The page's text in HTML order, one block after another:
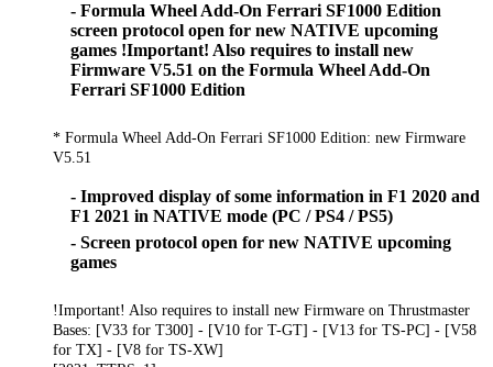
- Formula Wheel Add-On Ferrari SF1000 Edition
screen protocol open for new NATIVE upcoming
games !Important! Also requires to install new
Firmware V5.51 on the Formula Wheel Add-On
Ferrari SF1000 Edition
* Formula Wheel Add-On Ferrari SF1000 Edition: new Firmware
V5.51
- Improved display of some information in F1 2020 and
F1 2021 in NATIVE mode (PC / PS4 / PS5)
- Screen protocol open for new NATIVE upcoming
games
!Important! Also requires to install new Firmware on Thrustmaster
Bases: [V33 for T300] - [V10 for T-GT] - [V13 for TS-PC] - [V58
for TX] - [V8 for TS-XW]